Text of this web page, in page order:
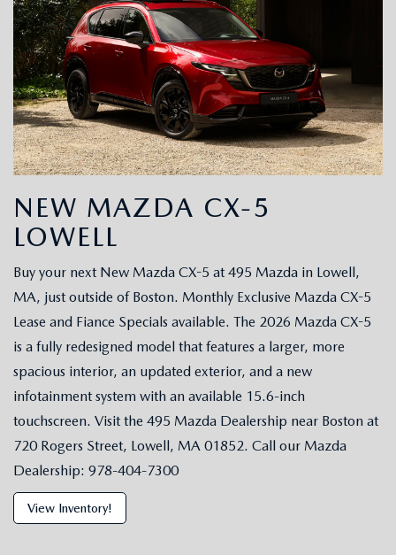
NEW MAZDA CX-5
LOWELL
Buy your next New Mazda CX-5 at 495 Mazda in Lowell,
MA, just outside of Boston. Monthly Exclusive Mazda CX-5
Lease and Fiance Specials available. The 2026 Mazda CX-5
is a fully redesigned model that features a larger, more
spacious interior, an updated exterior, and a new
infotainment system with an available 15.6-inch
touchscreen. Visit the 495 Mazda Dealership near Boston at
720 Rogers Street, Lowell, MA 01852. Call our Mazda
Dealership: 978-404-7300
View Inventory!